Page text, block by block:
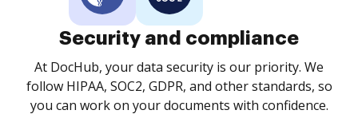
Security and compliance
At DocHub, your data security is our priority. We
follow HIPAA, SOC2, GDPR, and other standards, so
you can work on your documents with confidence.